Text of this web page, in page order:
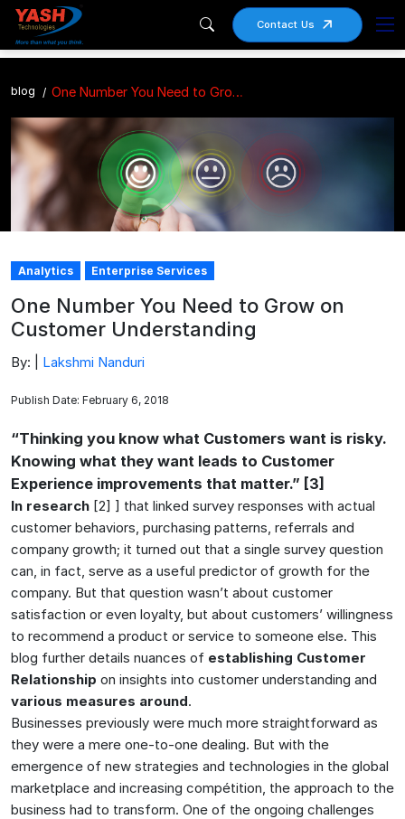
Contact Us
blog One Number You Need to Grow on Customer Understanding
Analytics Enterprise Services
One Number You Need to Grow on
Customer Understanding
By: | Lakshmi Nanduri
Publish Date: February 6, 2018
“Thinking you know what Customers want is risky.
Knowing what they want leads to Customer
Experience improvements that matter.” [3]
In research [2] ] that linked survey responses with actual
customer behaviors, purchasing patterns, referrals and
company growth; it turned out that a single survey question
can, in fact, serve as a useful predictor of growth for the
company. But that question wasn’t about customer
satisfaction or even loyalty, but about customers’ willingness
to recommend a product or service to someone else. This
blog further details nuances of establishing Customer
Relationship on insights into customer understanding and
various measures around.
Businesses previously were much more straightforward as
they were a mere one-to-one dealing. But with the
emergence of new strategies and technologies in the global
marketplace and increasing compétition, the approach to the
business had to transform. One of the ongoing challenges